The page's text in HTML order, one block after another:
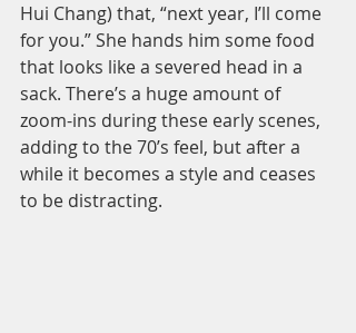
Hui Chang) that, “next year, I’ll come
for you.” She hands him some food
that looks like a severed head in a
sack. There’s a huge amount of
zoom-ins during these early scenes,
adding to the 70’s feel, but after a
while it becomes a style and ceases
to be distracting.